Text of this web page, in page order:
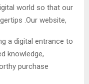
world so that our
.Our website,
a digital entrance to
knowledge,
purchase